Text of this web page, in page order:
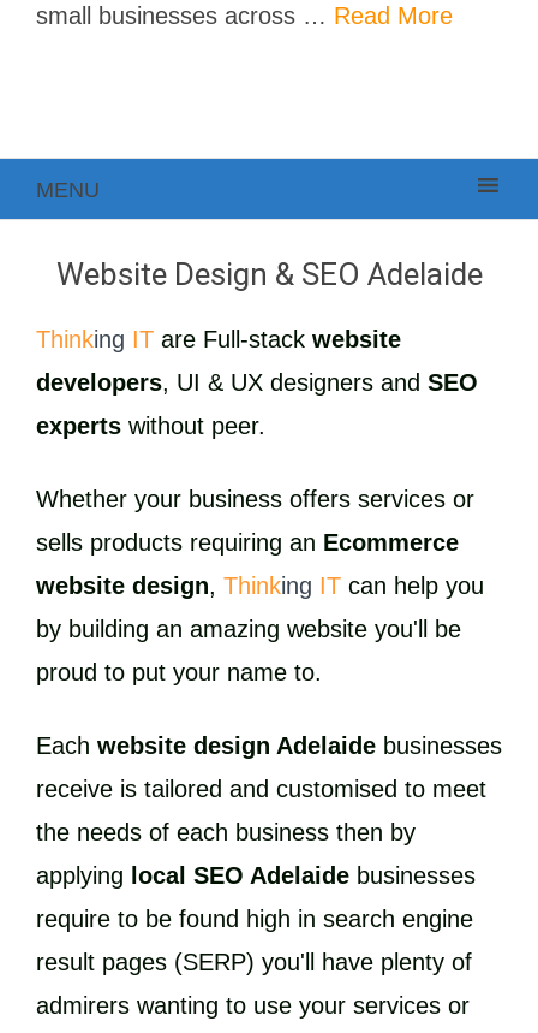
small businesses across … Read More
MENU
Website Design & SEO Adelaide
Thinking IT are Full-stack website
developers, UI & UX designers and SEO
experts without peer.
Whether your business offers services or
sells products requiring an Ecommerce
website design, Thinking IT can help you
by building an amazing website you'll be
proud to put your name to.
Each website design Adelaide businesses
receive is tailored and customised to meet
the needs of each business then by
applying local SEO Adelaide businesses
require to be found high in search engine
result pages (SERP) you'll have plenty of
admirers wanting to use your services or